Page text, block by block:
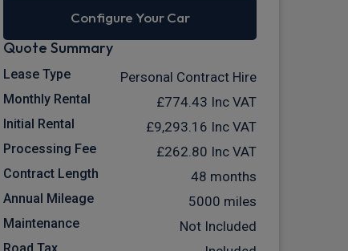
Configure Your Car
Quote Summary
Lease Type Personal Contract Hire
Monthly Rental £774.43 Inc VAT
Initial Rental £9,293.16 Inc VAT
Processing Fee £262.80 Inc VAT
Contract Length 48 months
Annual Mileage 5000 miles
Maintenance Not Included